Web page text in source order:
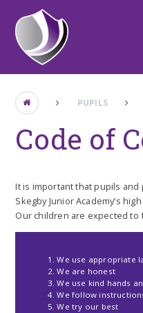
Skip to content ↓
PUPILS
Code of
It is important that pupils
Skegby Junior Academy’s
Our children are expected
We use appropriate
We are honest
We use kind hands
We follow
We try our best